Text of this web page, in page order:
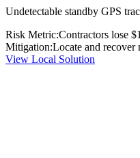
Undetectable standby GPS
Risk Metric:Contractors lose
Mitigation:Locate and recover
View Local Solution